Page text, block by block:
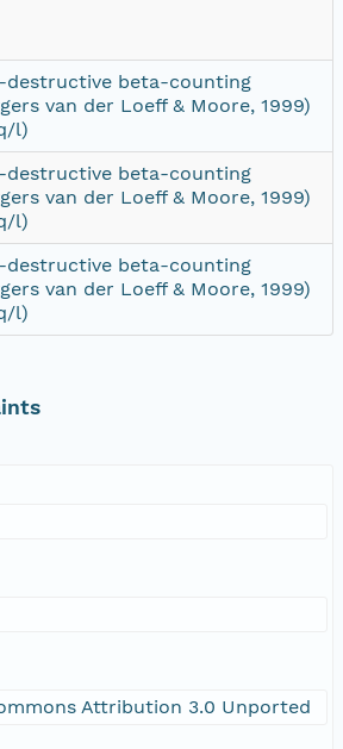
destructive beta-counting
van der Loeff & Moore, 1999)
l)
destructive beta-counting
van der Loeff & Moore, 1999)
l)
destructive beta-counting
van der Loeff & Moore, 1999)
l)
Attribution 3.0 Unported